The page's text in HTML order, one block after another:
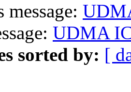
message:
UDMA
sorted by: [